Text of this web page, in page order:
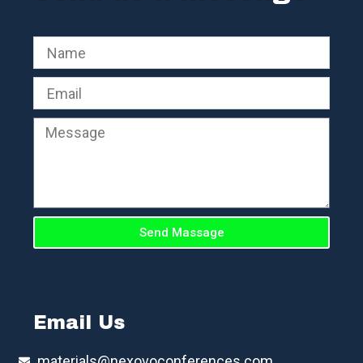
Send Massage
Email Us